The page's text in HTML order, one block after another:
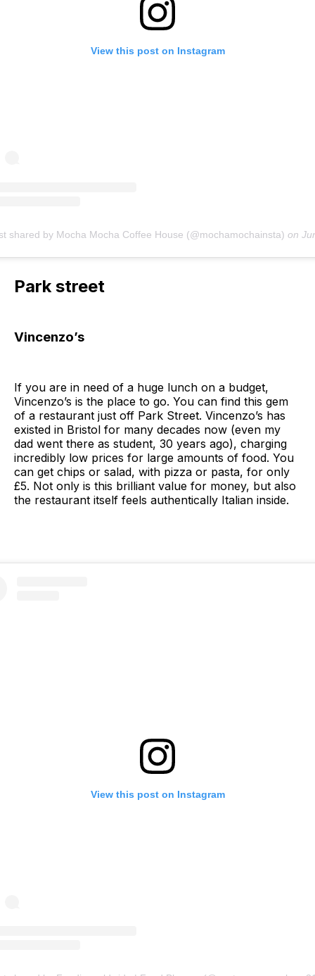
View this post on Instagram
shared by Mocha Mocha Coffee House (@mochamochainsta) on Jun 15, 2018
Park street
Vincenzo’s
If you are in need of a huge lunch on a budget,
Vincenzo’s is the place to go. You can find this gem
of a restaurant just off Park Street. Vincenzo’s has
existed in Bristol for many decades now (even my
dad went there as student, 30 years ago), charging
incredibly low prices for large amounts of food. You
can get chips or salad, with pizza or pasta, for only
£5. Not only is this brilliant value for money, but also
the restaurant itself feels authentically Italian inside.
View this post on Instagram